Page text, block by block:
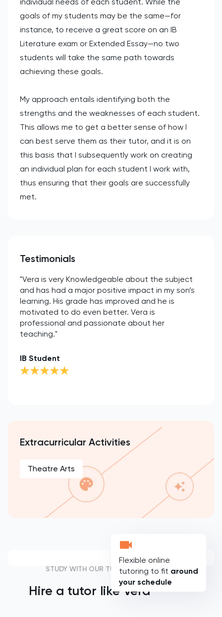
goals of my students may be the same—for
instance, to receive a great score on an IB
Literature exam or Extended Essay—no two
students will take the same path towards
achieving these goals.
My approach entails identifying both the
strengths and the weaknesses of each student.
This allows me to get a better sense of how I
can best serve them as their tutor, and it is on
this basis that I subsequently work on creating
an individual plan for each student I work with,
thus ensuring that their goals are successfully
met.
Testimonials
"Vera is very Knowledgeable about the subject
and has had a major positive impact in my son’s
learning. His grade has improved and he is
motivated to do even better. Vera is
professional and passionate about her
teaching."
IB Student
Extracurricular Activities
Theatre Arts
Flexible online
tutoring to fit around
your schedule
STUDY WITH OUR TUTORS
Hire a tutor like Vera